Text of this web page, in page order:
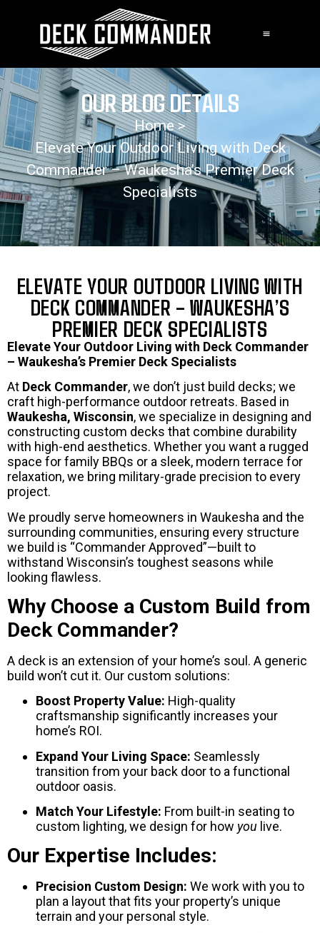
OUR BLOG DETAILS
Home >
Elevate Your Outdoor Living with Deck
Commander – Waukesha’s Premier Deck
Specialists
ELEVATE YOUR OUTDOOR LIVING WITH
DECK COMMANDER – WAUKESHA’S
PREMIER DECK SPECIALISTS
Elevate Your Outdoor Living with Deck Commander
– Waukesha’s Premier Deck Specialists
At Deck Commander, we don’t just build decks; we
craft high-performance outdoor retreats. Based in
Waukesha, Wisconsin, we specialize in designing and
constructing custom decks that combine durability
with high-end aesthetics. Whether you want a rugged
space for family BBQs or a sleek, modern terrace for
relaxation, we bring military-grade precision to every
project.
We proudly serve homeowners in Waukesha and the
surrounding communities, ensuring every structure
we build is “Commander Approved”—built to
withstand Wisconsin’s toughest seasons while
looking flawless.
Why Choose a Custom Build from
Deck Commander?
A deck is an extension of your home’s soul. A generic
build won’t cut it. Our custom solutions:
Boost Property Value: High-quality
craftsmanship significantly increases your
home’s ROI.
Expand Your Living Space: Seamlessly
transition from your back door to a functional
outdoor oasis.
Match Your Lifestyle: From built-in seating to
custom lighting, we design for how you live.
Our Expertise Includes:
Precision Custom Design: We work with you to
plan a layout that fits your property’s unique
terrain and your personal style.